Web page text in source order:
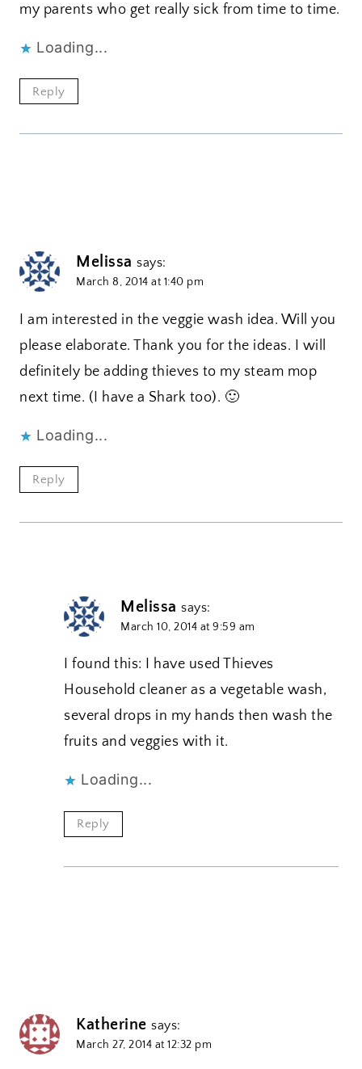
my parents who get really sick from time to time.
Loading...
Reply
Melissa says:
March 8, 2014 at 1:40 pm
I am interested in the veggie wash idea. Will you
please elaborate. Thank you for the ideas. I will
definitely be adding thieves to my steam mop
next time. (I have a Shark too). 🙂
Loading...
Reply
Melissa says:
March 10, 2014 at 9:59 am
I found this: I have used Thieves
Household cleaner as a vegetable wash,
several drops in my hands then wash the
fruits and veggies with it.
Loading...
Reply
Katherine says:
March 27, 2014 at 12:32 pm